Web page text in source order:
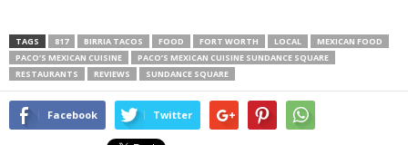
TAGS 817 BIRRIA TACOS FOOD FORT WORTH LOCAL
MEXICAN FOOD
PACO’S MEXICAN CUISINE
PACO’S MEXICAN CUISINE SUNDANCE SQUARE
RESTAURANTS
REVIEWS SUNDANCE SQUARE
Facebook Twitter